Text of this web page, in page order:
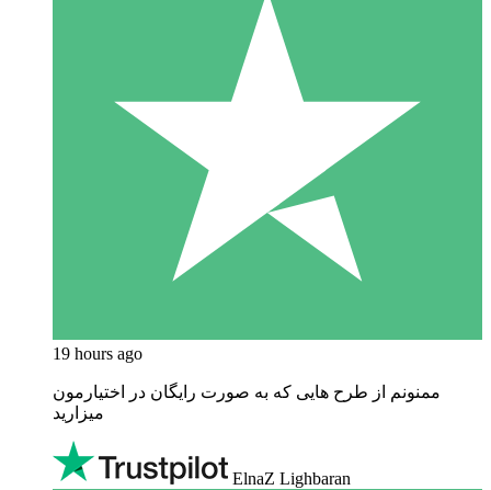
19 hours ago
ممنونم از طرح هایی که به صورت رایگان در اختیارمون
میزارید
ElnaZ Lighbaran